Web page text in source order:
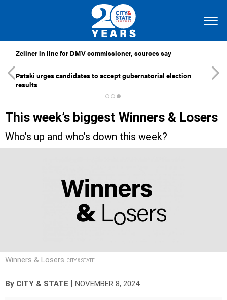
Zellner in line for DMV commissioner, sources say
Pataki urges candidates to accept gubernatorial election
results
This week’s biggest Winners & Losers
Who’s up and who’s down this week?
Winners & Losers CITY & STATE
By CITY & STATE NOVEMBER 8, 2024